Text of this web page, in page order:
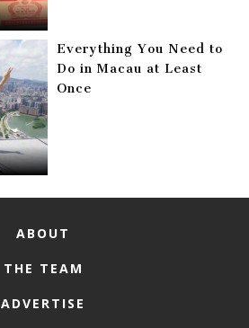
Everything You Need to
Do in Macau at Least
Once
ABOUT
THE TEAM
ADVERTISE